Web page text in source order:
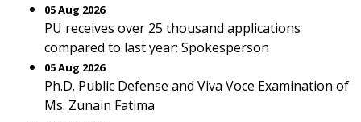
05 Aug 2026
PU receives over 25 thousand applications
compared to last year: Spokesperson
05 Aug 2026
Ph.D. Public Defense and Viva Voce Examination of
Ms. Zunain Fatima